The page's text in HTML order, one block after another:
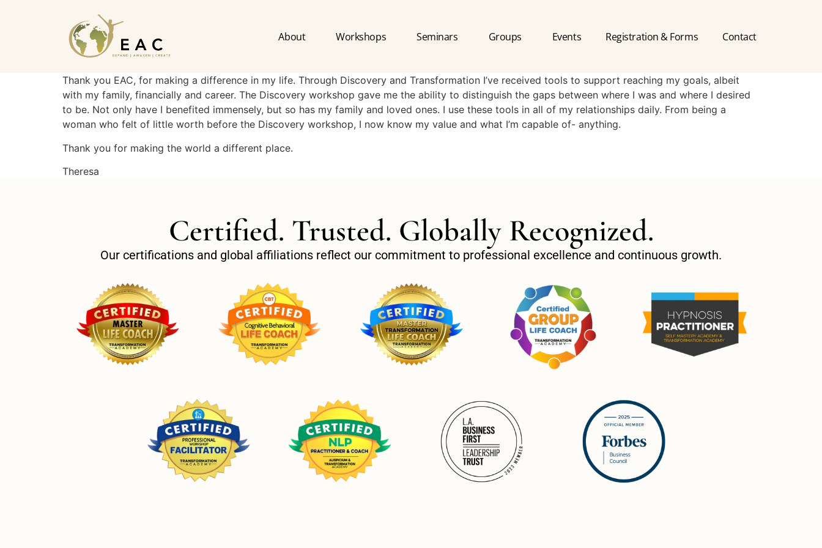
About Workshops Seminars Groups Events Registration & Forms Contact
Thank you EAC, for making a difference in my life. Through Discovery and Transformation I’ve received tools to support reaching my goals, albeit
with my family, financially and career. The Discovery workshop gave me the ability to distinguish the gaps between where I was and where I desired
to be. Not only have I benefited immensely, but so has my family and loved ones. I use these tools in all of my relationships daily. From being a
woman who felt of little worth before the Discovery workshop, I now know my value and what I’m capable of- anything.
Thank you for making the world a different place.
Theresa
Certified. Trusted. Globally Recognized.
Our certifications and global affiliations reflect our commitment to professional excellence and continuous growth.